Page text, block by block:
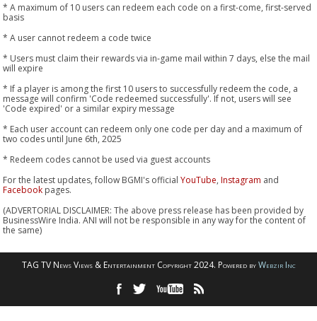
* A maximum of 10 users can redeem each code on a first-come, first-served
basis
* A user cannot redeem a code twice
* Users must claim their rewards via in-game mail within 7 days, else the mail
will expire
* If a player is among the first 10 users to successfully redeem the code, a
message will confirm 'Code redeemed successfully'. If not, users will see
'Code expired' or a similar expiry message
* Each user account can redeem only one code per day and a maximum of
two codes until June 6th, 2025
* Redeem codes cannot be used via guest accounts
For the latest updates, follow BGMI's officialYouTube,Instagram and
Facebook pages.
(ADVERTORIAL DISCLAIMER: The above press release has been provided by
BusinessWire India. ANI will not be responsible in any way for the content of
the same)
TAG TV News Views & Entertainment Copyright 2024. Powered byWebzir Inc